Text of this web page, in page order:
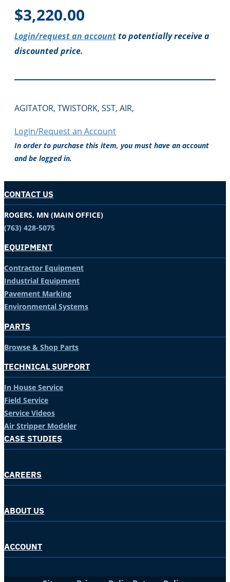
$3,220.00
Login/request an accountto potentially receive a
discounted price.
AGITATOR, TWISTORK, SST, AIR,
Login/Request an Account
In order to purchase this item, you must have an account
and be logged in.
CONTACT US
ROGERS, MN (MAIN OFFICE)
(763) 428-5075
EQUIPMENT
Contractor Equipment
Industrial Equipment
Pavement Marking
Environmental Systems
PARTS
Browse & Shop Parts
TECHNICAL SUPPORT
In House Service
Field Service
Service Videos
Air Stripper Modeler
CASE STUDIES
CAREERS
ABOUT US
ACCOUNT